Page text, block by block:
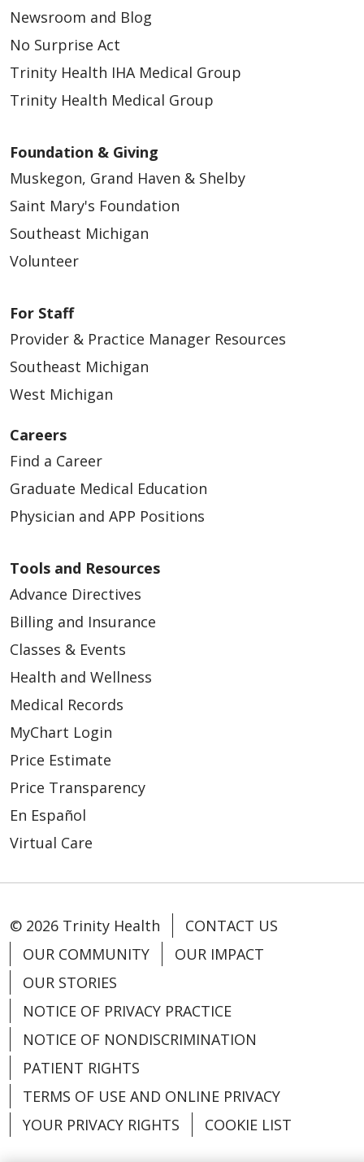
Newsroom and Blog
No Surprise Act
Trinity Health IHA Medical Group
Trinity Health Medical Group
Foundation & Giving
Muskegon, Grand Haven & Shelby
Saint Mary's Foundation
Southeast Michigan
Volunteer
For Staff
Provider & Practice Manager Resources
Southeast Michigan
West Michigan
Careers
Find a Career
Graduate Medical Education
Physician and APP Positions
Tools and Resources
Advance Directives
Billing and Insurance
Classes & Events
Health and Wellness
Medical Records
MyChart Login
Price Estimate
Price Transparency
En Español
Virtual Care
© 2026 Trinity Health
CONTACT US
OUR COMMUNITY
OUR IMPACT
OUR STORIES
NOTICE OF PRIVACY PRACTICE
NOTICE OF NONDISCRIMINATION
PATIENT RIGHTS
TERMS OF USE AND ONLINE PRIVACY
YOUR PRIVACY RIGHTS
COOKIE LIST